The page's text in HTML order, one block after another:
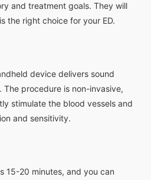
and treatment goals. They will
the right choice for your ED.
device delivers sound
The procedure is non-invasive,
stimulate the blood vessels and
and sensitivity.
15-20 minutes, and you can